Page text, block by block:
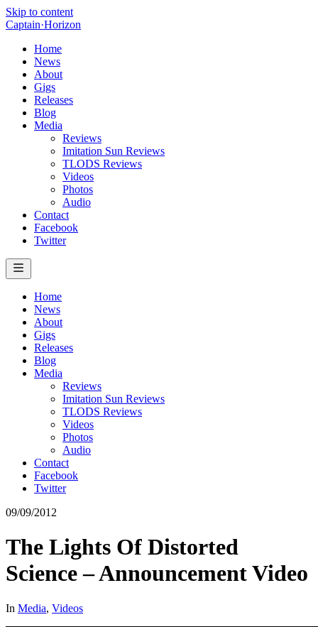
Skip to content
Captain·Horizon
Home
News
About
Gigs
Releases
Blog
Media
Reviews
Imitation Sun Reviews
TLODS Reviews
Videos
Photos
Audio
Contact
Facebook
Twitter
Home
News
About
Gigs
Releases
Blog
Media
Reviews
Imitation Sun Reviews
TLODS Reviews
Videos
Photos
Audio
Contact
Facebook
Twitter
09/09/2012
The Lights Of Distorted
Science – Announcement Video
In Media, Videos